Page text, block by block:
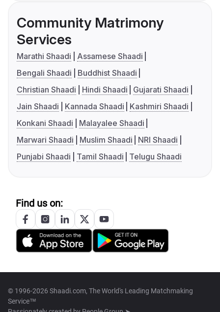
Community Matrimony
Services
Marathi Shaadi
Assamese Shaadi
Bengali Shaadi
Buddhist Shaadi
Christian Shaadi
Hindi Shaadi
Gujarati Shaadi
Jain Shaadi
Kannada Shaadi
Kashmiri Shaadi
Konkani Shaadi
Malayalee Shaadi
Marwari Shaadi
Muslim Shaadi
NRI Shaadi
Punjabi Shaadi
Tamil Shaadi Telugu Shaadi
Find us on:
© 1996-2026 Shaadi.com, The World's Leading Matchmaking
Service™